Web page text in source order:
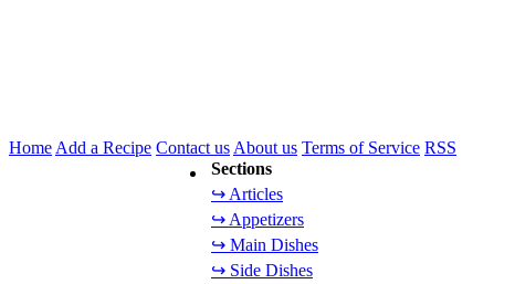
Sections
↪ Articles
↪ Appetizers
↪ Main Dishes
↪ Side Dishes
Home Add a Recipe Contact us About us Terms of Service RSS